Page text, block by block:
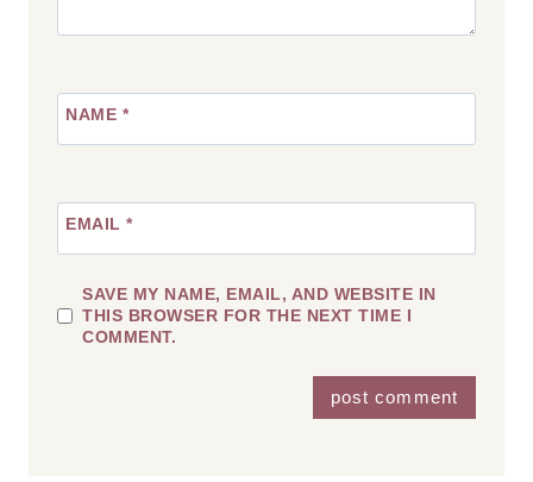
NAME *
EMAIL *
SAVE MY NAME, EMAIL, AND WEBSITE IN
THIS BROWSER FOR THE NEXT TIME I
COMMENT.